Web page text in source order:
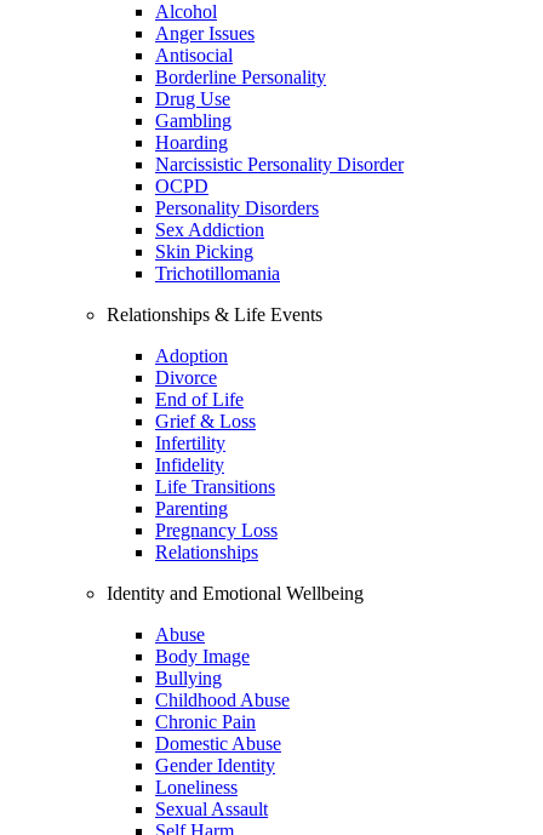
Alcohol
Anger Issues
Antisocial
Borderline Personality
Drug Use
Gambling
Hoarding
Narcissistic Personality Disorder
OCPD
Personality Disorders
Sex Addiction
Skin Picking
Trichotillomania
Relationships & Life Events
Adoption
Divorce
End of Life
Grief & Loss
Infertility
Infidelity
Life Transitions
Parenting
Pregnancy Loss
Relationships
Identity and Emotional Wellbeing
Abuse
Body Image
Bullying
Childhood Abuse
Chronic Pain
Domestic Abuse
Gender Identity
Loneliness
Sexual Assault
Self Harm